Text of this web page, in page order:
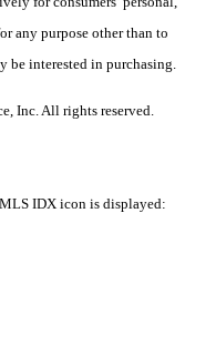
any purpose other than to
be interested in purchasing.
Inc. All rights reserved.
IDX icon is displayed: